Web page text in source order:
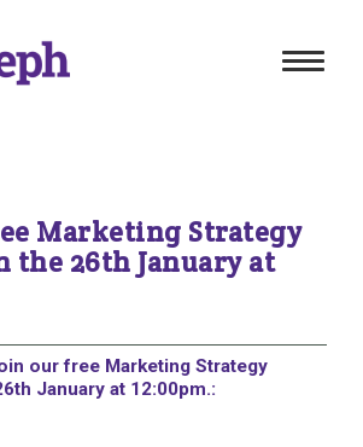
Toggle
Marketing Strategy
the 26th January at
our free Marketing Strategy
January at 12:00pm.: